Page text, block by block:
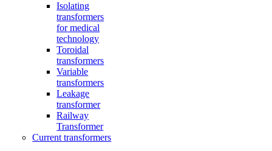
Isolating
transformers
for medical
technology
Toroidal
transformers
Variable
transformers
Leakage
transformer
Railway
Transformer
Current transformers